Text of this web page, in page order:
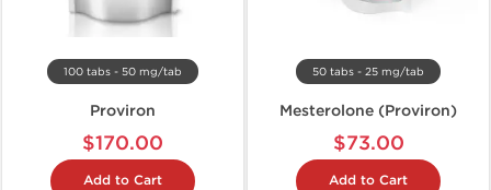
100 tabs - 50 mg/tab
Proviron
$170.00
Add to Cart
50 tabs - 25 mg/tab
Mesterolone (Proviron)
$73.00
Add to Cart